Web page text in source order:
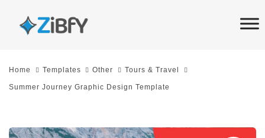
links
SkipHome Templates Other Tours & Travel
Summer Journey Graphic Design Template